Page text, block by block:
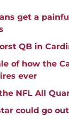
get a
QB in
of how the
ever
NFL All
could go